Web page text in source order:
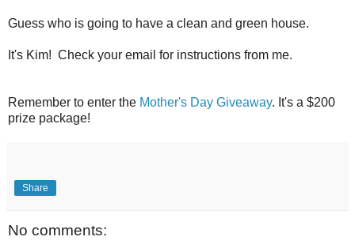
Guess who is going to have a clean and green house.
It's Kim! Check your email for instructions from me.
Remember to enter the Mother's Day Giveaway. It's a $200
prize package!
Share
No comments: